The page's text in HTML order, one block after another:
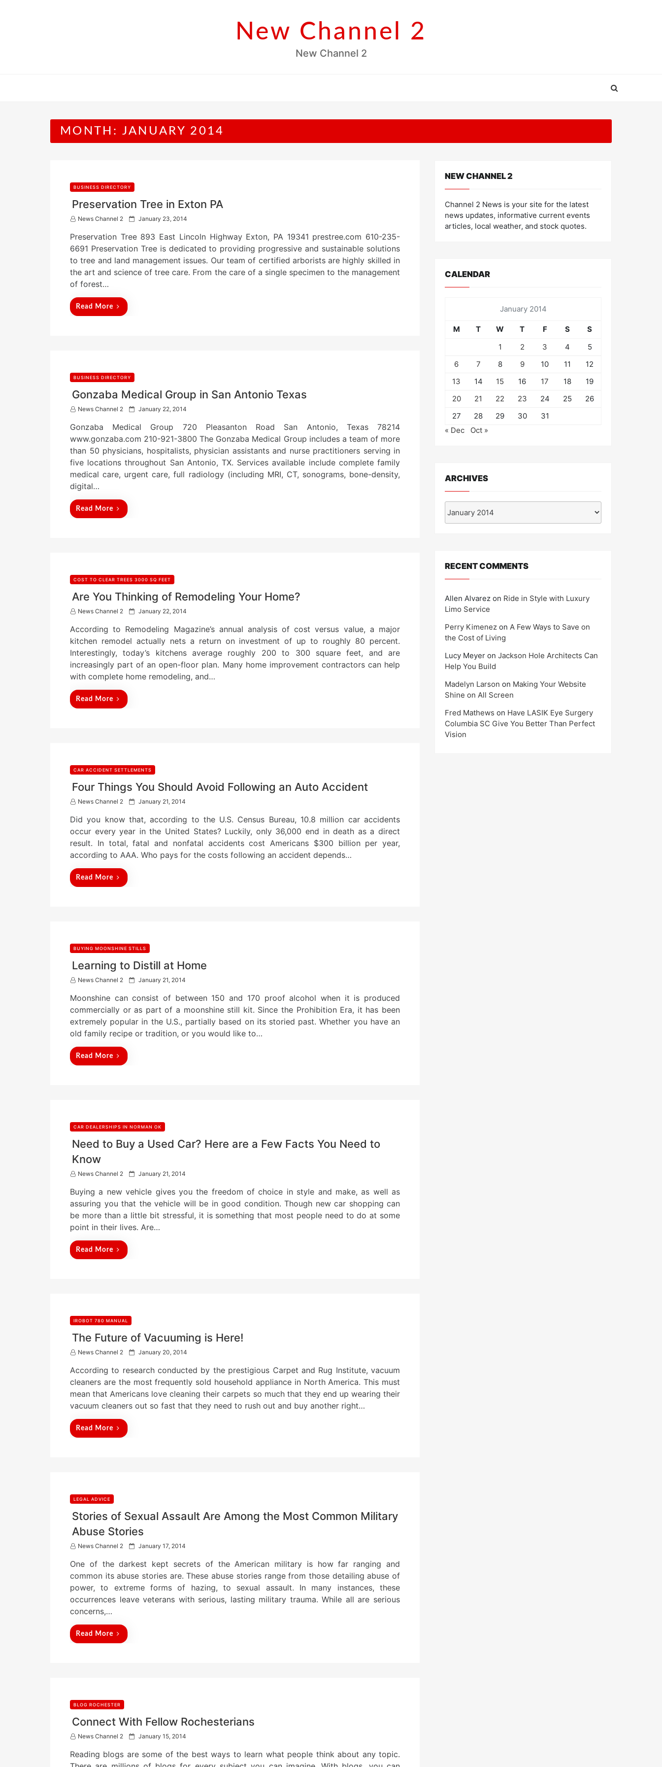
New Channel 2
New Channel 2
MONTH: JANUARY 2014
BUSINESS DIRECTORY
Preservation Tree in Exton PA
News Channel 2
P
s
e
d
o
January 23, 2014
Preservation Tree 893 East Lincoln Highway Exton, PA 19341 prestree.com 610-235-
6691 Preservation Tree is dedicated to providing progressive and sustainable solutions
to tree and land management issues. Our team of certified arborists are highly skilled in
the art and science of tree care. From the care of a single specimen to the management
of forest…
Read More
BUSINESS DIRECTORY
Gonzaba Medical Group in San Antonio Texas
News Channel 2
P
s
e
d
o
January 22, 2014
Gonzaba Medical Group 720 Pleasanton Road San Antonio, Texas 78214
www.gonzaba.com 210-921-3800 The Gonzaba Medical Group includes a team of more
than 50 physicians, hospitalists, physician assistants and nurse practitioners serving in
five locations throughout San Antonio, TX. Services available include complete family
medical care, urgent care, full radiology (including MRI, CT, sonograms, bone-density,
digital…
Read More
COST TO CLEAR TREES 3000 SQ FEET
Are You Thinking of Remodeling Your Home?
News Channel 2
P
s
e
d
o
January 22, 2014
According to Remodeling Magazine’s annual analysis of cost versus value, a major
kitchen remodel actually nets a return on investment of up to roughly 80 percent.
Interestingly, today’s kitchens average roughly 200 to 300 square feet, and are
increasingly part of an open-floor plan. Many home improvement contractors can help
with complete home remodeling, and…
Read More
CAR ACCIDENT SETTLEMENTS
Four Things You Should Avoid Following an Auto Accident
News Channel 2
P
s
d
o
January 21, 2014
Did you know that, according to the U.S. Census Bureau, 10.8 million car accidents
occur every year in the United States? Luckily, only 36,000 end in death as a direct
result. In total, fatal and nonfatal accidents cost Americans $300 billion per year,
according to AAA. Who pays for the costs following an accident depends…
Read More
BUYING MOONSHINE STILLS
Learning to Distill at Home
News Channel 2
P
s
e
d
o
January 21, 2014
Moonshine can consist of between 150 and 170 proof alcohol when it is produced
commercially or as part of a moonshine still kit. Since the Prohibition Era, it has been
extremely popular in the U.S., partially based on its storied past. Whether you have an
old family recipe or tradition, or you would like to…
Read More
CAR DEALERSHIPS IN NORMAN OK
Need to Buy a Used Car? Here are a Few Facts You Need to
Know
News Channel 2
P
s
t
e
d
o
January 21, 2014
Buying a new vehicle gives you the freedom of choice in style and make, as well as
assuring you that the vehicle will be in good condition. Though new car shopping can
be more than a little bit stressful, it is something that most people need to do at some
point in their lives. Are…
Read More
IROBOT 780 MANUAL
The Future of Vacuuming is Here!
News Channel 2
P
s
e
d
o
January 20, 2014
According to research conducted by the prestigious Carpet and Rug Institute, vacuum
cleaners are the most frequently sold household appliance in North America. This must
mean that Americans love cleaning their carpets so much that they end up wearing their
vacuum cleaners out so fast that they need to rush out and buy another right…
Read More
LEGAL ADVICE
Stories of Sexual Assault Are Among the Most Common Military
Abuse Stories
News Channel 2
P
s
e
d
o
January 17, 2014
One of the darkest kept secrets of the American military is how far ranging and
common its abuse stories are. These abuse stories range from those detailing abuse of
power, to extreme forms of hazing, to sexual assault. In many instances, these
occurrences leave veterans with serious, lasting military trauma. While all are serious
concerns,…
Read More
BLOG ROCHESTER
Connect With Fellow Rochesterians
News Channel 2
P
s
January 15, 2014
Reading blogs are some of the best ways to learn what people think about any topic.
NEW CHANNEL 2
Channel 2 News is your site for the latest
news updates, informative current events
articles, local weather, and stock quotes.
CALENDAR
January 2014
M T W T F S
S
1
2 3 4
5
6
7 8 9 10 11
12
13
14 15 16 17 18
19
20
21 22 23 24 25
26
27
28 29 30
31
« Dec
Oct »
ARCHIVES
RECENT COMMENTS
Allen Alvarez on Ride in Style with Luxury
Limo Service
Perry Kimenez on A Few Ways to Save on
the Cost of Living
Lucy Meyer on Jackson Hole Architects Can
Help You Build
Madelyn Larson on Making Your Website
Shine on All Screen
Fred Mathews on Have LASIK Eye Surgery
Columbia SC Give You Better Than Perfect
Vision